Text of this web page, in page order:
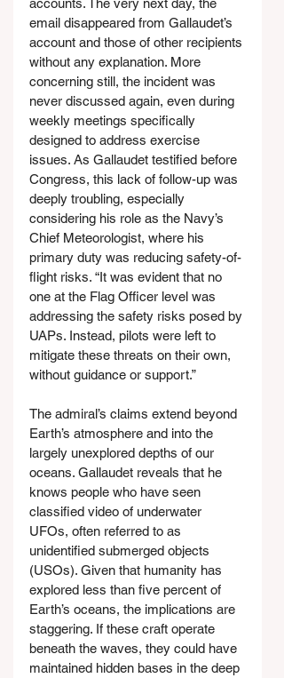
email disappeared from Gallaudet’s
account and those of other recipients
without any explanation. More
concerning still, the incident was
never discussed again, even during
weekly meetings specifically
designed to address exercise
issues. As Gallaudet testified before
Congress, this lack of follow-up was
deeply troubling, especially
considering his role as the Navy’s
Chief Meteorologist, where his
primary duty was reducing safety-of-
flight risks. “It was evident that no
one at the Flag Officer level was
addressing the safety risks posed by
UAPs. Instead, pilots were left to
mitigate these threats on their own,
without guidance or support.”
The admiral’s claims extend beyond
Earth’s atmosphere and into the
largely unexplored depths of our
oceans. Gallaudet reveals that he
knows people who have seen
classified video of underwater
UFOs, often referred to as
unidentified submerged objects
(USOs). Given that humanity has
explored less than five percent of
Earth’s oceans, the implications are
staggering. If these craft operate
beneath the waves, they could have
maintained hidden bases in the deep